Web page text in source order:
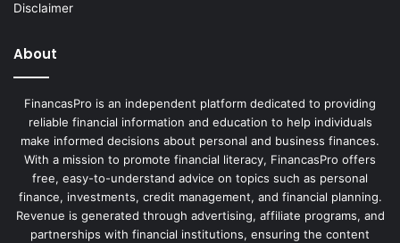
Disclaimer
About
FinancasPro is an independent platform dedicated to providing
reliable financial information and education to help individuals
make informed decisions about personal and business finances.
With a mission to promote financial literacy, FinancasPro offers
free, easy-to-understand advice on topics such as personal
finance, investments, credit management, and financial planning.
Revenue is generated through advertising, affiliate programs, and
partnerships with financial institutions, ensuring the content